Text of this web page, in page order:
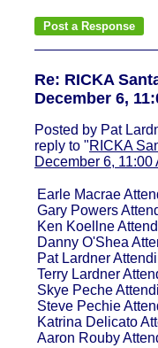
Re: RICKA
December 6,
Posted by Pat
reply to "RICKA
December 6, 11:00
Earle Macrae
Gary Powers
Ken Koellne
Danny O'Shea
Pat Lardner
Terry Lardner
Skye Peche
Steve Pechie
Katrina Delicato
Aaron Rouby